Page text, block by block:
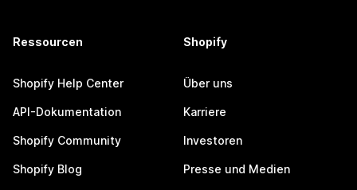
Ressourcen
Shopify Help Center
API-Dokumentation
Shopify Community
Shopify Blog
Shopify
Über uns
Karriere
Investoren
Presse und Medien